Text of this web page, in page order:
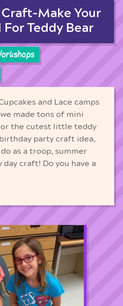
Craft-Make Your
Teddy Bear
and Lace camps
made tons of mini
the cutest little teddy
party craft idea,
as a troop, summer
craft! Do you have a